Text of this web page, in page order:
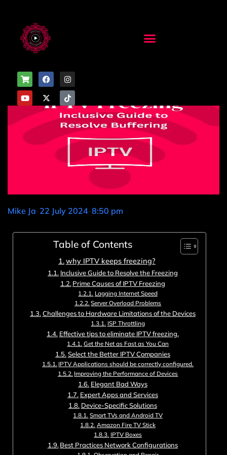
Mike Ja-22 July 2024-8:50 pm
Table of Contents
why IPTV keeps freezing?
Inclusive Guide to Resolve the Freezing
Prime Causes of IPTV Freezing
Lagging Internet Speed
Server Overload Problems
Challenges to Hardware Limitations of the Devices
ISP Throttling
Effective tips to eliminate IPTV freezing.
Get the Net as Fast as You Can
Select the Better IPTV Companies
IPTV Applications should be correctly configured.
Improving the Performance of Devices
Elegant Bad Ways
Expert Apps and Services
Device-Specific Solutions
Smart TVs and Android TV
Amazon Fire TV Stick
IPTV Boxes
Best Practices Network Configurations